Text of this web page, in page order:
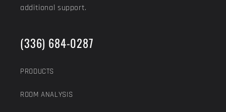
additional support.
(336) 684-0287
PRODUCTS
ROOM ANALYSIS